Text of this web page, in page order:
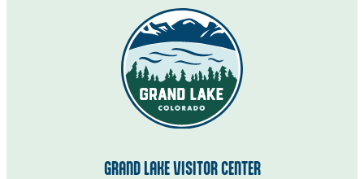
GRAND LAKE VISITOR CENTER